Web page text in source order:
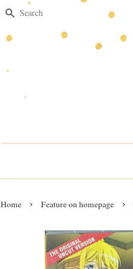
Search
Home › Feature on homepage ›